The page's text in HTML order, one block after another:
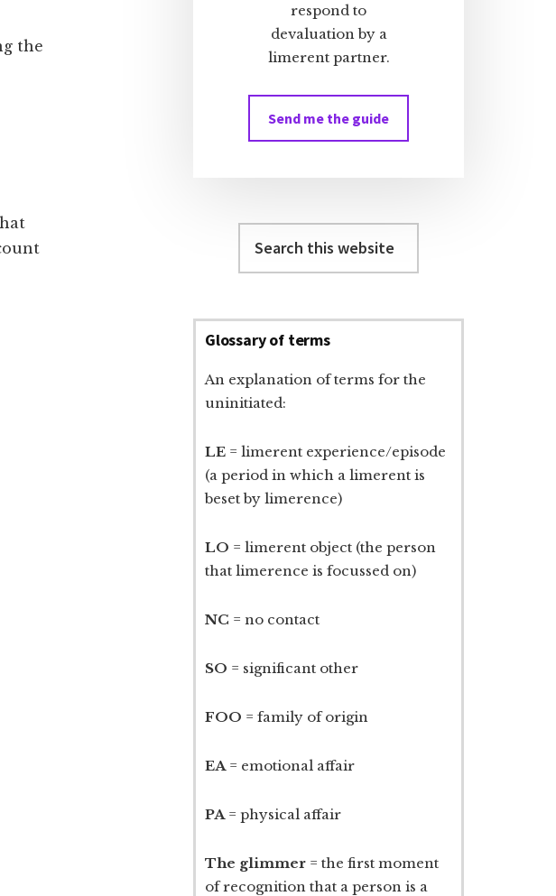
the
respond to
devaluation by a
limerent partner.
Send me the guide
this
Glossary of terms
An explanation of terms for the
uninitiated:
LE = limerent experience/episode
(a period in which a limerent is
beset by limerence)
LO = limerent object (the person
that limerence is focussed on)
NC = no contact
SO = significant other
FOO = family of origin
EA = emotional affair
PA = physical affair
The glimmer = the first moment
of recognition that a person is a